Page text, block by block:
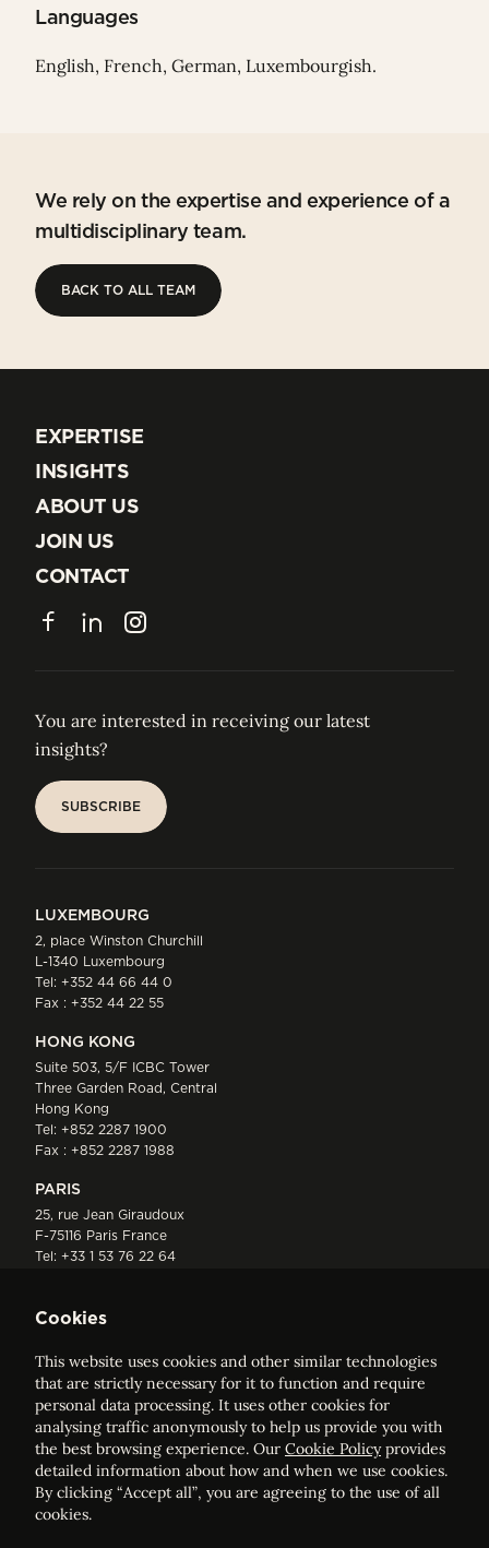
Languages
English, French, German, Luxembourgish.
We rely on the expertise and experience of a
multidisciplinary team.
BACK TO ALL TEAM
EXPERTISE
EXPERTISE
INSIGHTS
INSIGHTS
ABOUT US
ABOUT US
JOIN US
JOIN US
CONTACT
CONTACT
FacebookLinkedInInstagram
You are interested in receiving our latest
insights?
SUBSCRIBE
LUXEMBOURG
2, place Winston Churchill
L-1340 Luxembourg
Tel: +352 44 66 44 0
Fax : +352 44 22 55
HONG KONG
Suite 503, 5/F ICBC Tower
Three Garden Road, Central
Hong Kong
Tel: +852 2287 1900
Fax : +852 2287 1988
PARIS
25, rue Jean Giraudoux
F-75116 Paris France
Tel: +33 1 53 76 22 64
ELVINGER HOSS PRUSSEN
Société anonyme, Registered with the Luxembourg Bar, RCS
Luxembourg B 209469, VAT LU28861577
Cookies
This website uses cookies and other similar technologies
that are strictly necessary for it to function and require
personal data processing. It uses other cookies for
analysing traffic anonymously to help us provide you with
the best browsing experience. Our Cookie Policyprovides
detailed information about how and when we use cookies.
By clicking “Accept all”, you are agreeing to the use of all
cookies.